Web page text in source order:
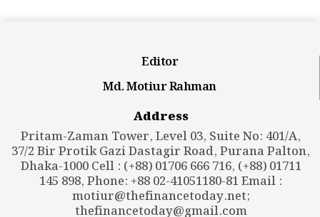
Editor
Md. Motiur Rahman
Address
Pritam-Zaman Tower, Level 03, Suite No: 401/A,
37/2 Bir Protik Gazi Dastagir Road, Purana Palton,
Dhaka-1000 Cell : (+88) 01706 666 716, (+88) 01711
145 898, Phone: +88 02-41051180-81 Email :
motiur@thefinancetoday.net;
thefinancetoday@gmail.com